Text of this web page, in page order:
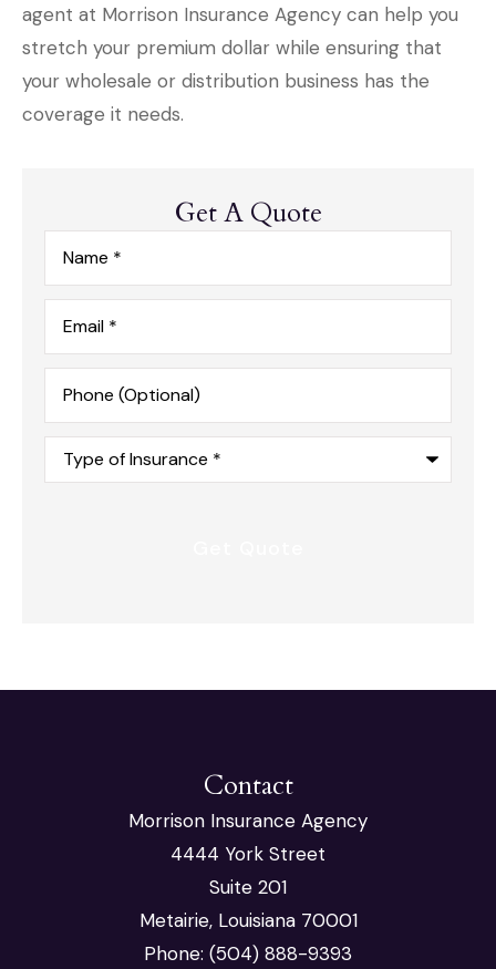
agent at Morrison Insurance Agency can help you
stretch your premium dollar while ensuring that
your wholesale or distribution business has the
coverage it needs.
Get A Quote
Name*
Email*
Phone
(Optional)
Type
Insurance*
Contact
Morrison Insurance Agency
4444 York Street
Suite 201
Metairie, Louisiana 70001
Phone: (504) 888-9393